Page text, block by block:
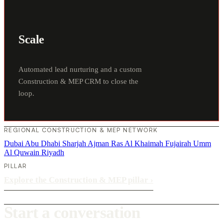
Scale
Automated lead nurturing and a custom
Construction & MEP CRM to close the
loop.
REGIONAL CONSTRUCTION & MEP NETWORK
Dubai Abu Dhabi Sharjah Ajman Ras Al Khaimah Fujairah Umm
Al Quwain Riyadh
PILLAR